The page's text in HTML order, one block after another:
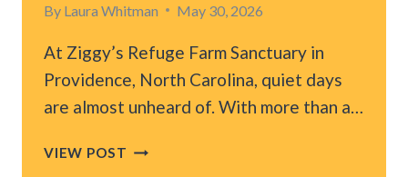
By Laura Whitman May 30, 2026
At Ziggy’s Refuge Farm Sanctuary in
Providence, North Carolina, quiet days
are almost unheard of. With more than a…
VIEW POST NORTH